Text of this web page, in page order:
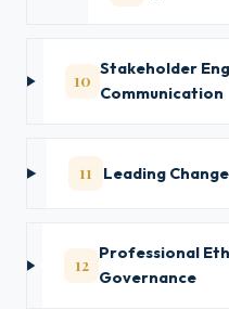
10
Stakeholder
Communication
11 Leading
12
Professional
Governance